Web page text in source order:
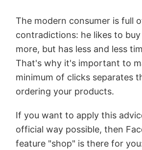
The modern consumer is full
contradictions: he likes to
more, but has less and less
That's why it's important to
minimum of clicks separates
ordering your products.
If you want to apply this
official way possible, then
feature "shop" is there for